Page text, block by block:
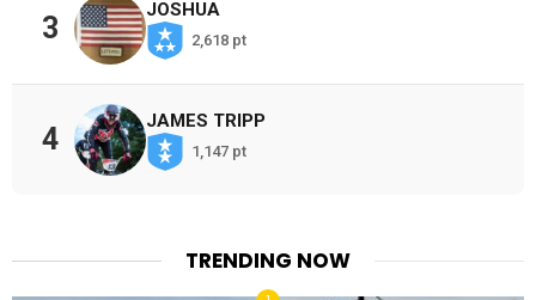
3
JOSHUA
2,618 pt
4
JAMES TRIPP
1,147 pt
TRENDING NOW